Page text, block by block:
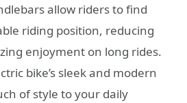
allow riders to find
riding position, reducing
enjoyment on long rides.
bike’s sleek and modern
of style to your daily